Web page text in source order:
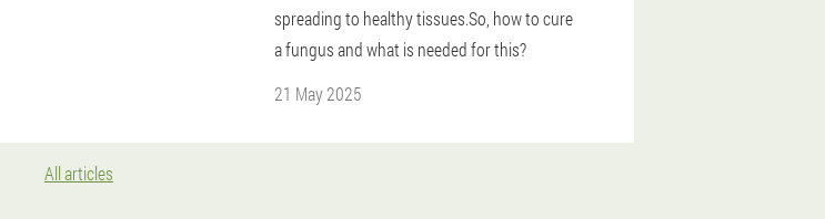
spreading to healthy tissues.So, how to cure
a fungus and what is needed for this?
21 May 2025
All articles